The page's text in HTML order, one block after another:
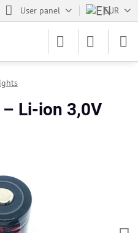
User panel EUR
– Li-ion 3,0V